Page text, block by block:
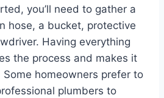
you’ll need to gather a
hose, a bucket, protective
Having everything
the process and makes it
homeowners prefer to
plumbers to